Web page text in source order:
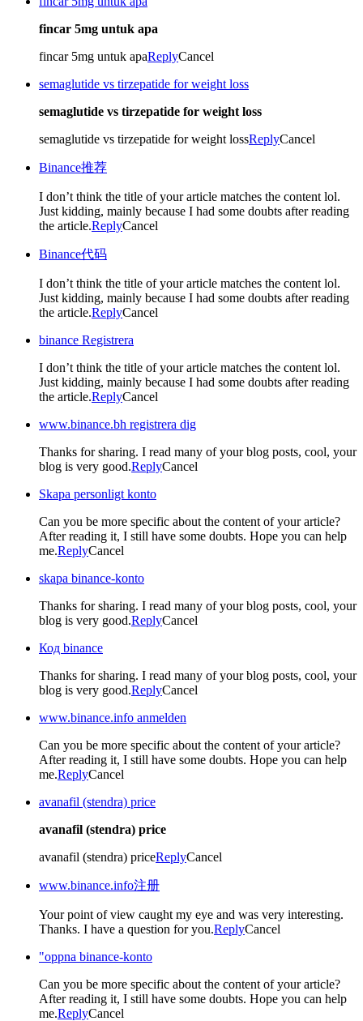
fincar 5mg untuk apa
fincar 5mg untuk apaReplyCancel
semaglutide vs tirzepatide for weight loss
semaglutide vs tirzepatide for weight loss
semaglutide vs tirzepatide for weight lossReplyCancel
Binance推荐
I don’t think the title of your article matches the content lol.
Just kidding, mainly because I had some doubts after reading
the article.ReplyCancel
Binance代码
I don’t think the title of your article matches the content lol.
Just kidding, mainly because I had some doubts after reading
the article.ReplyCancel
binance Registrera
I don’t think the title of your article matches the content lol.
Just kidding, mainly because I had some doubts after reading
the article.ReplyCancel
www.binance.bh registrera dig
Thanks for sharing. I read many of your blog posts, cool, your
blog is very good.ReplyCancel
Skapa personligt konto
Can you be more specific about the content of your article?
After reading it, I still have some doubts. Hope you can help
me.ReplyCancel
skapa binance-konto
Thanks for sharing. I read many of your blog posts, cool, your
blog is very good.ReplyCancel
Код binance
Thanks for sharing. I read many of your blog posts, cool, your
blog is very good.ReplyCancel
www.binance.info anmelden
Can you be more specific about the content of your article?
After reading it, I still have some doubts. Hope you can help
me.ReplyCancel
avanafil (stendra) price
avanafil (stendra) price
avanafil (stendra) priceReplyCancel
www.binance.info注册
Your point of view caught my eye and was very interesting.
Thanks. I have a question for you.ReplyCancel
"oppna binance-konto
Can you be more specific about the content of your article?
After reading it, I still have some doubts. Hope you can help
me.ReplyCancel